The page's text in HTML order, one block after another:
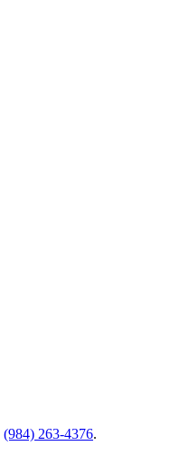
(984) 263-4376.